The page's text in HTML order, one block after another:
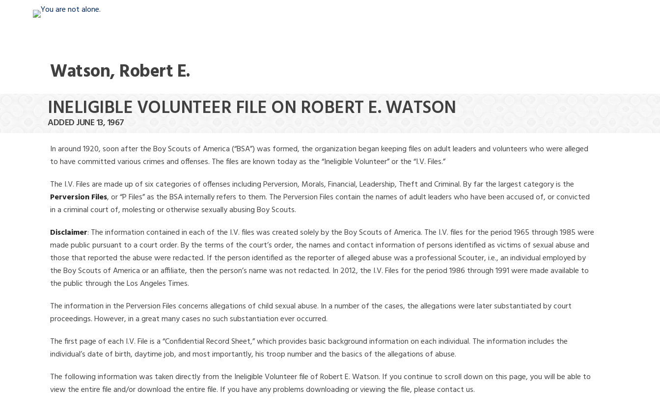
Watson, Robert E.
INELIGIBLE VOLUNTEER FILE ON ROBERT E. WATSON
ADDED JUNE 13, 1967
In around 1920, soon after the Boy Scouts of America (“BSA”) was formed, the organization began keeping files on adult leaders and volunteers who were alleged
to have committed various crimes and offenses. The files are known today as the “Ineligible Volunteer” or the “I.V. Files.”
The I.V. Files are made up of six categories of offenses including Perversion, Morals, Financial, Leadership, Theft and Criminal. By far the largest category is the
Perversion Files, or “P Files” as the BSA internally refers to them. The Perversion Files contain the names of adult leaders who have been accused of, or convicted
in a criminal court of, molesting or otherwise sexually abusing Boy Scouts.
Disclaimer: The information contained in each of the I.V. files was created solely by the Boy Scouts of America. The I.V. files for the period 1965 through 1985 were
made public pursuant to a court order. By the terms of the court’s order, the names and contact information of persons identified as victims of sexual abuse and
those that reported the abuse were redacted. If the person identified as the reporter of alleged abuse was a professional Scouter, i.e., an individual employed by
the Boy Scouts of America or an affiliate, then the person’s name was not redacted. In 2012, the I.V. Files for the period 1986 through 1991 were made available to
the public through the Los Angeles Times.
The information in the Perversion Files concerns allegations of child sexual abuse. In a number of the cases, the allegations were later substantiated by court
proceedings. However, in a great many cases no such substantiation ever occurred.
The first page of each I.V. File is a “Confidential Record Sheet,” which provides basic background information on each individual. The information includes the
individual’s date of birth, daytime job, and most importantly, his troop number and the basics of the allegations of abuse.
The following information was taken directly from the Ineligible Volunteer file of Robert E. Watson. If you continue to scroll down on this page, you will be able to
view the entire file and/or download the entire file. If you have any problems downloading or viewing the file, please contact us.